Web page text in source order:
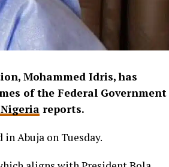
Mohammed Idris, has
of the Federal Government
reports.
Abuja on Tuesday.